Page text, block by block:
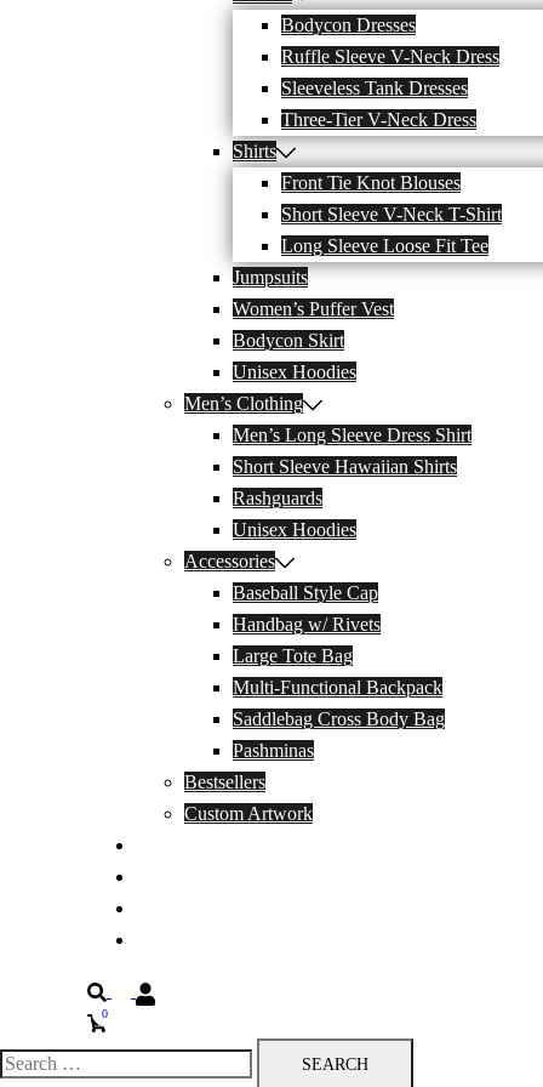
Bodycon Dresses
Ruffle Sleeve V-Neck Dress
Sleeveless Tank Dresses
Three-Tier V-Neck Dress
Shirts
Front Tie Knot Blouses
Short Sleeve V-Neck T-Shirt
Long Sleeve Loose Fit Tee
Jumpsuits
Women’s Puffer Vest
Bodycon Skirt
Unisex Hoodies
Men’s Clothing
Men’s Long Sleeve Dress Shirt
Short Sleeve Hawaiian Shirts
Rashguards
Unisex Hoodies
Accessories
Baseball Style Cap
Handbag w/ Rivets
Large Tote Bag
Multi-Functional Backpack
Saddlebag Cross Body Bag
Pashminas
Bestsellers
Custom Artwork
Search
0
Search